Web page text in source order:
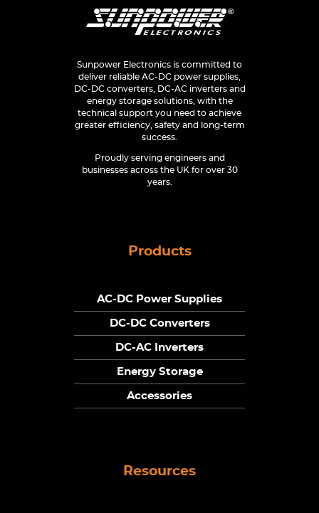
Sunpower Electronics is committed to
deliver reliable AC-DC power supplies,
DC-DC converters, DC-AC inverters and
energy storage solutions, with the
technical support you need to achieve
greater efficiency, safety and long-term
success.
Proudly serving engineers and
businesses across the UK for over 30
years.
Products
AC-DC Power Supplies
DC-DC Converters
DC-AC Inverters
Energy Storage
Accessories
Resources